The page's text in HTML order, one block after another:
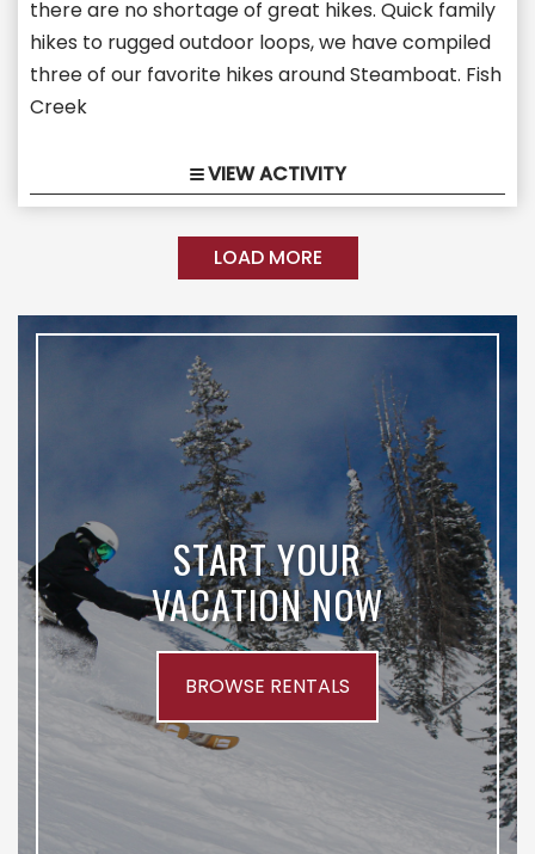
there are no shortage of great hikes. Quick family
hikes to rugged outdoor loops, we have compiled
three of our favorite hikes around Steamboat. Fish
Creek
VIEW ACTIVITY
LOAD MORE
START YOUR
VACATION NOW
BROWSE RENTALS